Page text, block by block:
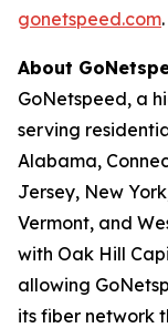
gonetspeed.com.
About
GoNetspeed, a
serving
Alabama,
Jersey, New
Vermont, and
with Oak Hill
allowing
its fiber network